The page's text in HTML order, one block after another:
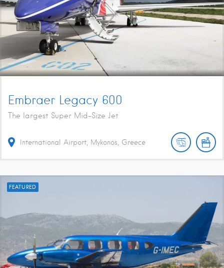
Embraer Legacy 600
The largest Super Mid-Size Jet
International Airport, Mykonos, Greece
FEATURED